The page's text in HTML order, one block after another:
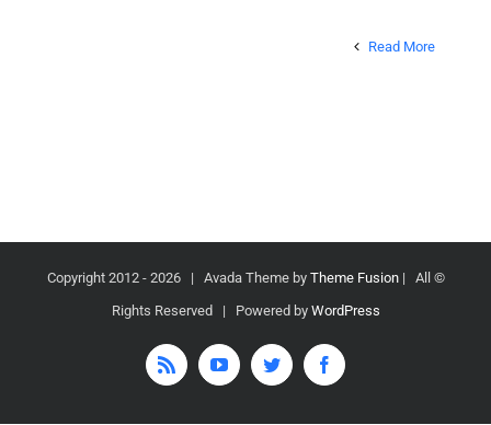
Read More
© Copyright 2012 -
2026 | Avada Theme by Theme Fusion| All
Rights Reserved | Powered by WordPress
Facebook
Twitter
YouTube
Rss